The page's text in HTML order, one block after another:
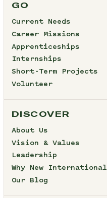
GO
Current Needs
Career Missions
Apprenticeships
Internships
Short-Term Projects
Volunteer
DISCOVER
About Us
Vision & Values
Leadership
Why New International
Our Blog